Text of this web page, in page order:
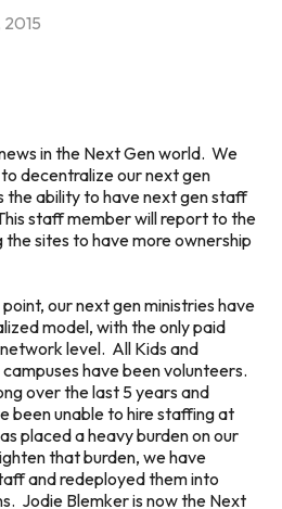
in the Next Gen world. We
decentralize our next gen
the ability to have next gen staff
staff member will report to the
sites to have more ownership
our next gen ministries have
model, with the only paid
level. All Kids and
have been volunteers.
over the last 5 years and
been unable to hire staffing at
placed a heavy burden on our
that burden, we have
and redeployed them into
Jodie Blemker is now the Next